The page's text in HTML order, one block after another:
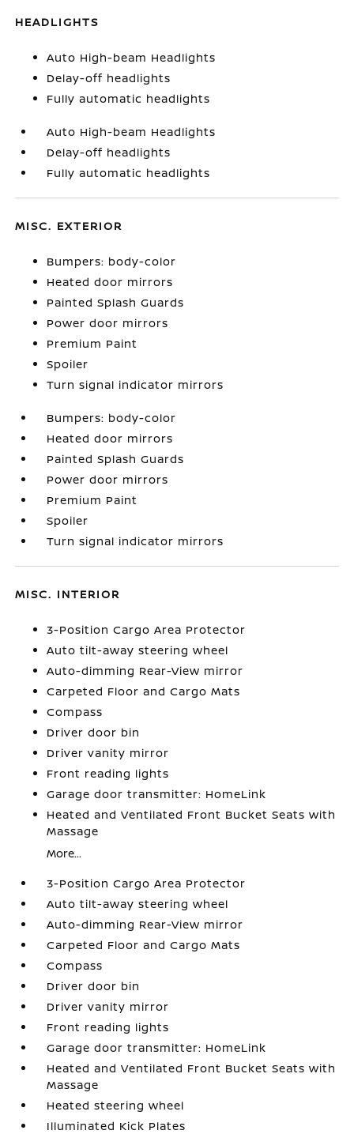
HEADLIGHTS
Auto High-beam Headlights
Delay-off headlights
Fully automatic headlights
Auto High-beam Headlights
Delay-off headlights
Fully automatic headlights
MISC. EXTERIOR
Bumpers: body-color
Heated door mirrors
Painted Splash Guards
Power door mirrors
Premium Paint
Spoiler
Turn signal indicator mirrors
Bumpers: body-color
Heated door mirrors
Painted Splash Guards
Power door mirrors
Premium Paint
Spoiler
Turn signal indicator mirrors
MISC. INTERIOR
3-Position Cargo Area Protector
Auto tilt-away steering wheel
Auto-dimming Rear-View mirror
Carpeted Floor and Cargo Mats
Compass
Driver door bin
Driver vanity mirror
Front reading lights
Garage door transmitter: HomeLink
Heated and Ventilated Front Bucket Seats with
Massage
More...
3-Position Cargo Area Protector
Auto tilt-away steering wheel
Auto-dimming Rear-View mirror
Carpeted Floor and Cargo Mats
Compass
Driver door bin
Driver vanity mirror
Front reading lights
Garage door transmitter: HomeLink
Heated and Ventilated Front Bucket Seats with
Massage
Heated steering wheel
Illuminated Kick Plates